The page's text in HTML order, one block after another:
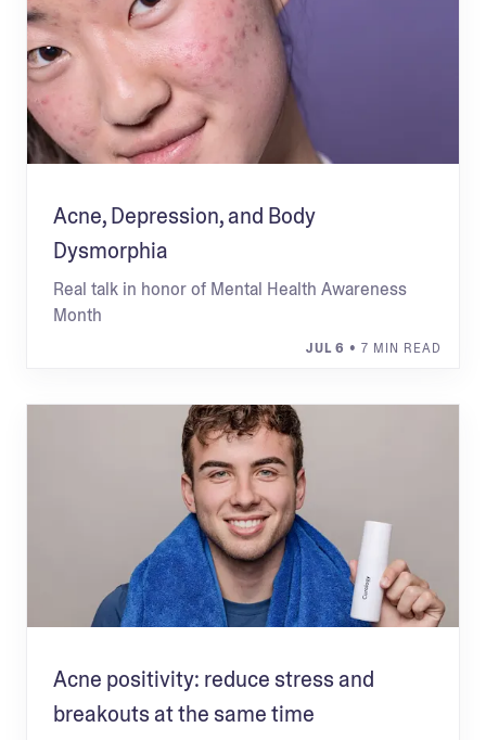
Acne, Depression, and Body
Dysmorphia
Real talk in honor of Mental Health Awareness
Month
JUL 6 • 7 MIN READ
Acne positivity: reduce stress and
breakouts at the same time